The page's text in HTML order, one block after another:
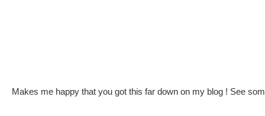
Makes me happy that you got this far down on my blog ! See